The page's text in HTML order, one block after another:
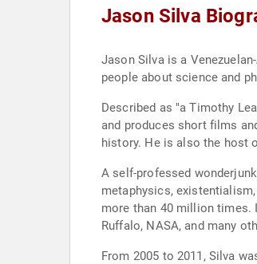
Jason Silva
Jason Silva is a
people about science and
Described as "a Timothy
and produces short films
history. He is also the host
A self-professed
metaphysics,
more than 40 million times.
Ruffalo, NASA, and many
From 2005 to 2011, Silva